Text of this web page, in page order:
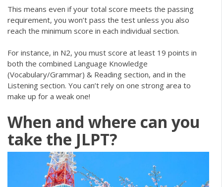
This means even if your total score meets the passing
requirement, you won’t pass the test unless you also
reach the minimum score in each individual section.
For instance, in N2, you must score at least 19 points in
both the combined Language Knowledge
(Vocabulary/Grammar) & Reading section, and in the
Listening section. You can’t rely on one strong area to
make up for a weak one!
When and where can you
take the JLPT?